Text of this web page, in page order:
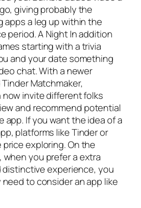
giving probably the
apps a leg up within the
period. A Night In addition
starting with a trivia
and your date something
chat. With a newer
Matchmaker,
invite different folks
and recommend potential
app. If you want the idea of a
platforms like Tinder or
price exploring. On the
you prefer a extra
experience, you
to consider an app like